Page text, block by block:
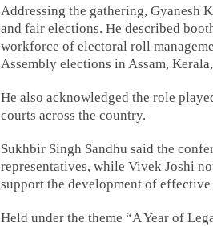
Addressing the gathering, Gyanesh
and fair elections. He described
workforce of electoral roll
Assembly elections in Assam,
He also acknowledged the role
courts across the country.
Sukhbir Singh Sandhu said the
representatives, while Vivek Joshi
support the development of
Held under the theme “A Year of